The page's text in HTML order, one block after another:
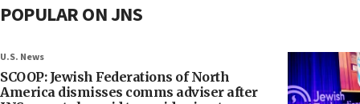
POPULAR ON JNS
U.S. News
SCOOP: Jewish Federations of North
America dismisses comms adviser after